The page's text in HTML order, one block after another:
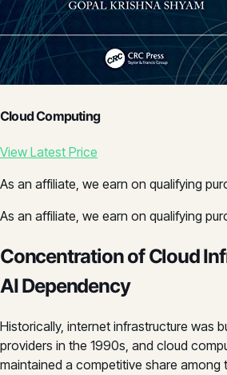
Cloud Computing
View Latest Price
As an affiliate, we earn on qualifying
As an affiliate, we earn on qualifying
Concentration of Cloud
AI Dependency
Historically, internet infrastructure was
providers in the 1990s, and cloud
maintained a competitive share among